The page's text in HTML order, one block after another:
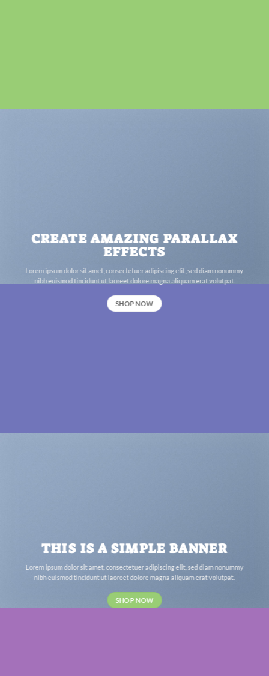
CREATE AMAZING PARALLAX
EFFECTS
Lorem ipsum dolor sit amet, consectetuer adipiscing elit, sed diam nonummy
nibh euismod tincidunt ut laoreet dolore magna aliquam erat volutpat.
SHOP NOW
THIS IS A SIMPLE BANNER
Lorem ipsum dolor sit amet, consectetuer adipiscing elit, sed diam nonummy
nibh euismod tincidunt ut laoreet dolore magna aliquam erat volutpat.
SHOP NOW